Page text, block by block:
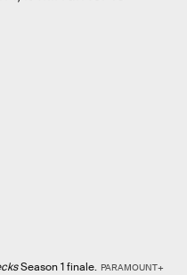
Season 1 finale. PARAMOUNT+